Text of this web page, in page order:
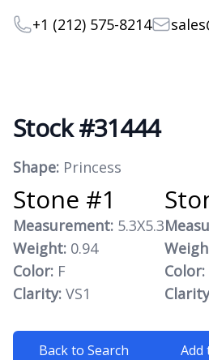
Telephone
+1 (212) 575-8214Email
Stock #31444
Product
Shape: Princess
Stone #1
Measurement: 5.3X5.3
Weight: 0.94
Color: F
Clarity: VS1
Color:
Back to Search Add